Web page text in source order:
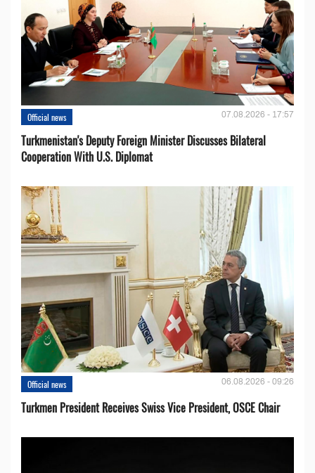
Official news 07.08.2026 - 17:57
Turkmenistan's Deputy Foreign Minister Discusses Bilateral
Cooperation With U.S. Diplomat
Official news 06.08.2026 - 09:26
Turkmen President Receives Swiss Vice President, OSCE Chair